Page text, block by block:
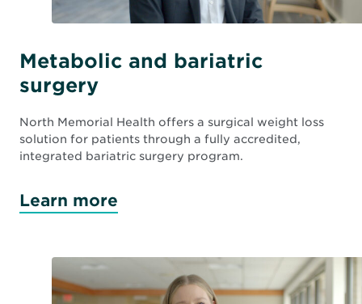
Metabolic and bariatric
surgery
North Memorial Health offers a surgical weight loss
solution for patients through a fully accredited,
integrated bariatric surgery program.
Learn more